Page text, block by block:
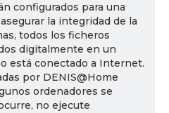
configurados para una
la integridad de la
todos los ficheros
digitalmente en un
está conectado a Internet.
por DENIS@Home
ordenadores se
no ejecute